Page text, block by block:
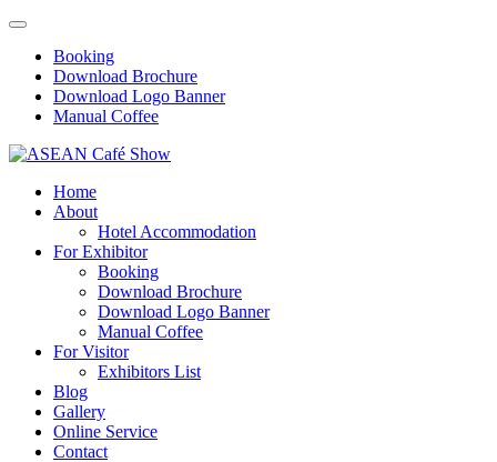
Booking
Download Brochure
Download Logo Banner
Manual Coffee
Home
About
Hotel Accommodation
For Exhibitor
Booking
Download Brochure
Download Logo Banner
Manual Coffee
For Visitor
Exhibitors List
Blog
Gallery
Online Service
Contact